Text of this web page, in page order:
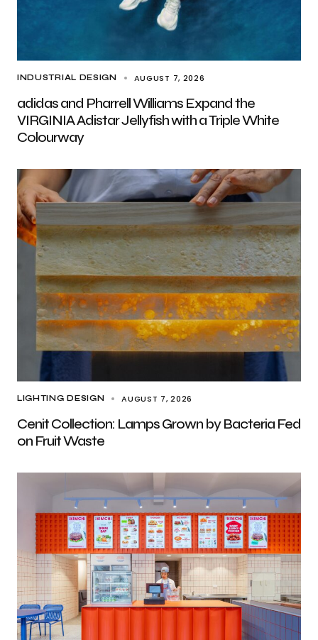
INDUSTRIAL DESIGN AUGUST 7, 2026
adidas and Pharrell Williams Expand the
VIRGINIA Adistar Jellyfish with a Triple White
Colourway
LIGHTING DESIGN AUGUST 7, 2026
Cenit Collection: Lamps Grown by Bacteria Fed
on Fruit Waste